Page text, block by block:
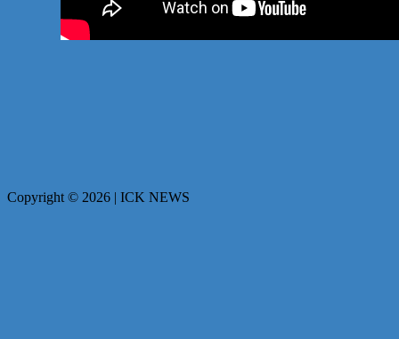
Copyright © 2026 | ICK NEWS